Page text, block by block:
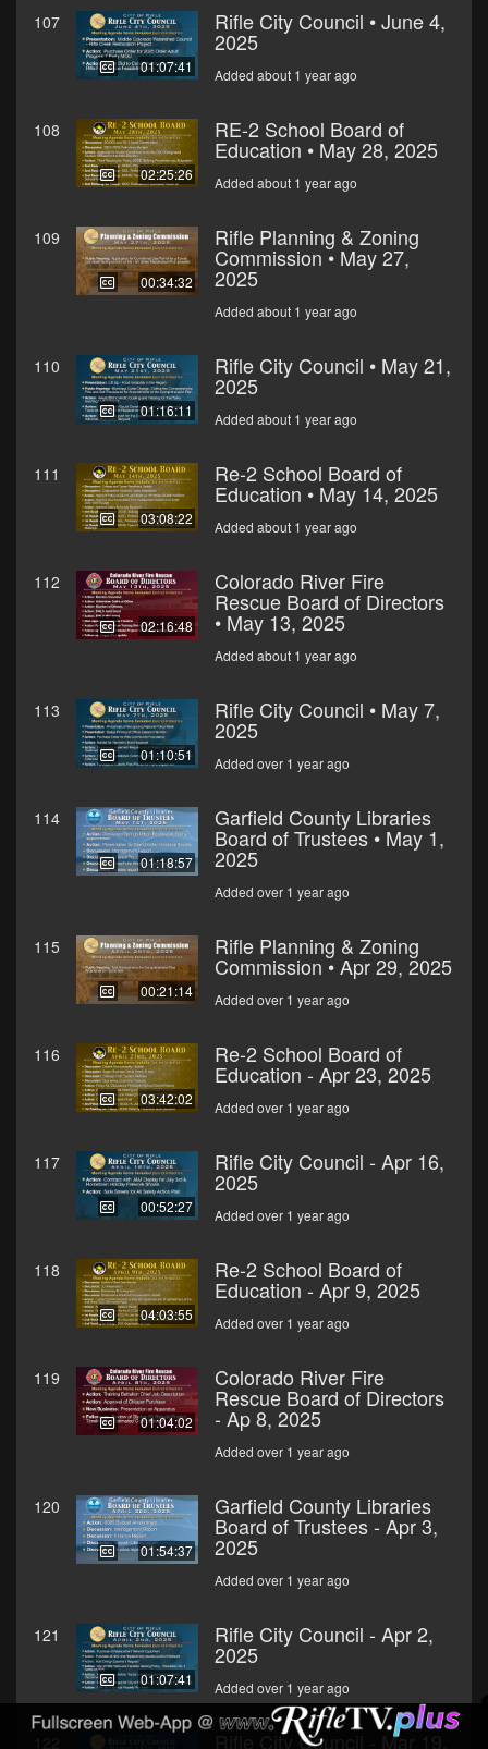
107
01:07:41
Rifle City Council • June 4,
2025
Added about 1 year ago
108
02:25:26
RE-2 School Board of
Education • May 28, 2025
Added about 1 year ago
109
00:34:32
Rifle Planning & Zoning
Commission • May 27,
2025
Added about 1 year ago
110
01:16:11
Rifle City Council • May 21,
2025
Added about 1 year ago
111
03:08:22
Re-2 School Board of
Education • May 14, 2025
Added about 1 year ago
112
02:16:48
Colorado River Fire
Rescue Board of Directors
• May 13, 2025
Added about 1 year ago
113
01:10:51
Rifle City Council • May 7,
2025
Added over 1 year ago
114
01:18:57
Garfield County Libraries
Board of Trustees • May 1,
2025
Added over 1 year ago
115
00:21:14
Rifle Planning & Zoning
Commission • Apr 29, 2025
Added over 1 year ago
116
03:42:02
Re-2 School Board of
Education - Apr 23, 2025
Added over 1 year ago
117
00:52:27
Rifle City Council - Apr 16,
2025
Added over 1 year ago
118
04:03:55
Re-2 School Board of
Education - Apr 9, 2025
Added over 1 year ago
119
01:04:02
Colorado River Fire
Rescue Board of Directors
- Ap 8, 2025
Added over 1 year ago
120
01:54:37
Garfield County Libraries
Board of Trustees - Apr 3,
2025
Added over 1 year ago
121
01:07:41
Rifle City Council - Apr 2,
2025
Added over 1 year ago
Rifle City Council - Mar 19,